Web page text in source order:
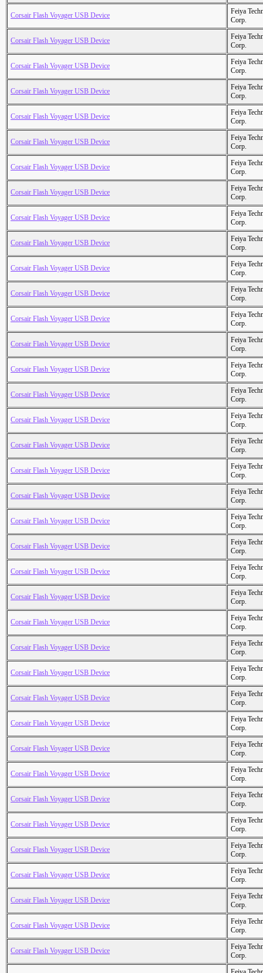
Corsair Flash Voyager USB Device
Feiya
Corp.
Corsair Flash Voyager USB Device
Feiya
Corp.
Corsair Flash Voyager USB Device
Feiya
Corp.
Corsair Flash Voyager USB Device
Feiya
Corp.
Corsair Flash Voyager USB Device
Feiya
Corp.
Corsair Flash Voyager USB Device
Feiya
Corp.
Corsair Flash Voyager USB Device
Feiya
Corp.
Corsair Flash Voyager USB Device
Feiya
Corp.
Corsair Flash Voyager USB Device
Feiya
Corp.
Corsair Flash Voyager USB Device
Feiya
Corp.
Corsair Flash Voyager USB Device
Feiya
Corp.
Corsair Flash Voyager USB Device
Feiya
Corp.
Corsair Flash Voyager USB Device
Feiya
Corp.
Corsair Flash Voyager USB Device
Feiya
Corp.
Corsair Flash Voyager USB Device
Feiya
Corp.
Corsair Flash Voyager USB Device
Feiya
Corp.
Corsair Flash Voyager USB Device
Feiya
Corp.
Corsair Flash Voyager USB Device
Feiya
Corp.
Corsair Flash Voyager USB Device
Feiya
Corp.
Corsair Flash Voyager USB Device
Feiya
Corp.
Corsair Flash Voyager USB Device
Feiya
Corp.
Corsair Flash Voyager USB Device
Feiya
Corp.
Corsair Flash Voyager USB Device
Feiya
Corp.
Corsair Flash Voyager USB Device
Feiya
Corp.
Corsair Flash Voyager USB Device
Feiya
Corp.
Corsair Flash Voyager USB Device
Feiya
Corp.
Corsair Flash Voyager USB Device
Feiya
Corp.
Corsair Flash Voyager USB Device
Feiya
Corp.
Corsair Flash Voyager USB Device
Feiya
Corp.
Corsair Flash Voyager USB Device
Feiya
Corp.
Corsair Flash Voyager USB Device
Feiya
Corp.
Corsair Flash Voyager USB Device
Feiya
Corp.
Corsair Flash Voyager USB Device
Feiya
Corp.
Corsair Flash Voyager USB Device
Feiya
Corp.
Corsair Flash Voyager USB Device
Feiya
Corp.
Corsair Flash Voyager USB Device
Feiya
Corp.
Corsair Flash Voyager USB Device
Feiya
Corp.
Corsair Flash Voyager USB Device
Feiya
Corp.